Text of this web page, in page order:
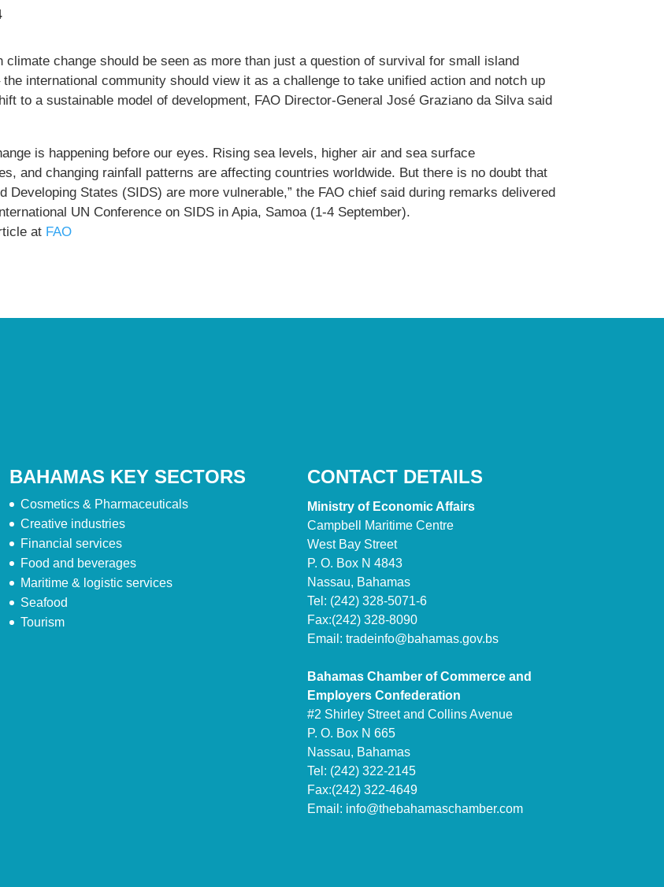
climate change should be seen as more than just a question of survival for small island
international community should view it as a challenge to take unified action and notch up
to a sustainable model of development, FAO Director-General José Graziano da Silva said
is happening before our eyes. Rising sea levels, higher air and sea surface
and changing rainfall patterns are affecting countries worldwide. But there is no doubt that
Developing States (SIDS) are more vulnerable,” the FAO chief said during remarks delivered
UN Conference on SIDS in Apia, Samoa (1-4 September).
at FAO
BAHAMAS KEY SECTORS
Cosmetics & Pharmaceuticals
Creative industries
Financial services
Food and beverages
Maritime & logistic services
Seafood
Tourism
CONTACT DETAILS
Ministry of Economic Affairs
Campbell Maritime Centre
West Bay Street
P. O. Box N 4843
Nassau, Bahamas
Tel: (242) 328-5071-6
Fax:(242) 328-8090
Email: tradeinfo@bahamas.gov.bs
Bahamas Chamber of Commerce and
Employers Confederation
#2 Shirley Street and Collins Avenue
P. O. Box N 665
Nassau, Bahamas
Tel: (242) 322-2145
Fax:(242) 322-4649
Email: info@thebahamaschamber.com